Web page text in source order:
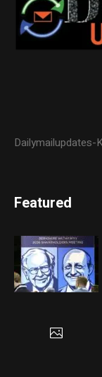
Dailymailupdates-
Featured